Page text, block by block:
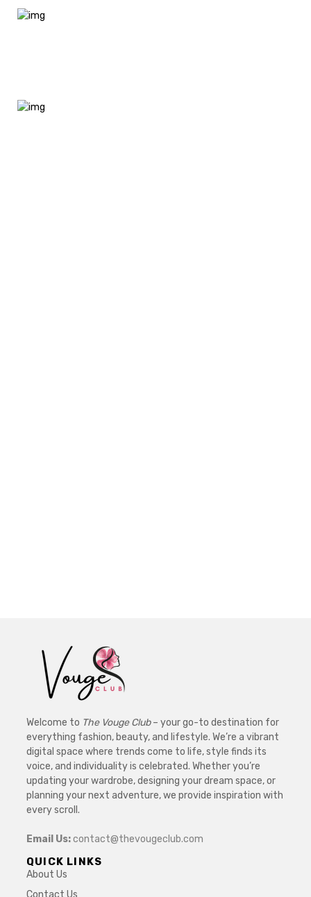
Welcome to The Vouge Club– your go-to destination for
everything fashion, beauty, and lifestyle. We’re a vibrant
digital space where trends come to life, style finds its
voice, and individuality is celebrated. Whether you’re
updating your wardrobe, designing your dream space, or
planning your next adventure, we provide inspiration with
every scroll.
Email Us:contact@thevougeclub.com
QUICK LINKS
About Us
Contact Us